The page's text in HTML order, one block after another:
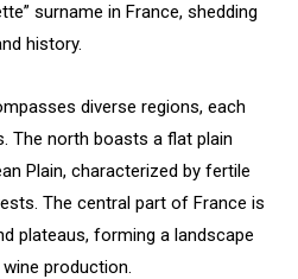
surname in France, shedding
history.
diverse regions, each
The north boasts a flat plain
Plain, characterized by fertile
The central part of France is
plateaus, forming a landscape
production.